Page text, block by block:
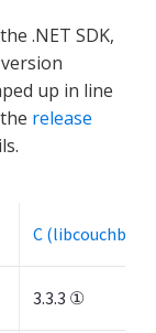
.NET SDK,
up in line
release
C (libcouchbase)
3.3.3 ①